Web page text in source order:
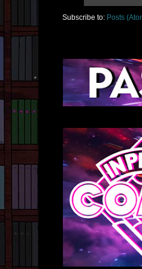
Subscribe to: Posts